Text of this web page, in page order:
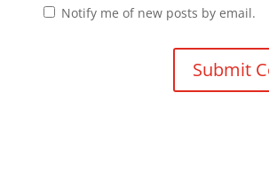
Notify me of new posts by email.